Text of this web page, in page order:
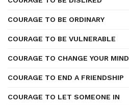
COURAGE TO BE ORDINARY
COURAGE TO BE VULNERABLE
COURAGE TO CHANGE YOUR MIND
COURAGE TO END A FRIENDSHIP
COURAGE TO LET SOMEONE IN